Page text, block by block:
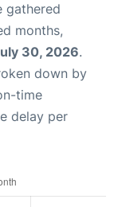
gathered
months,
30, 2026.
down by
time
delay per